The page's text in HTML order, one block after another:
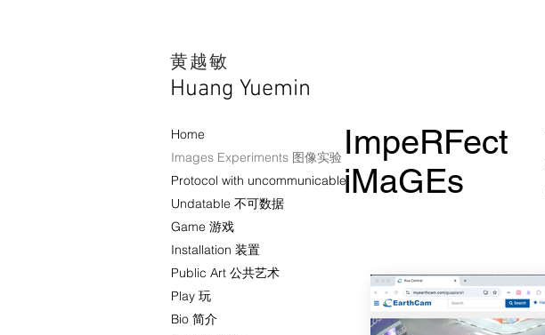
​黄越敏
Huang Yuemin
ImpeRFect
iMaGEs
Home
Images Experiments 图像实验
Protocol with uncommunicable
Undatable 不可数据
Game 游戏
Installation 装置
Public Art 公共艺术
Play 玩
Bio 简介